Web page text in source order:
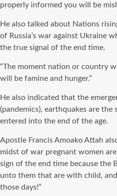
properly informed you will be
He also talked about Nations
of Russia’s war against Ukraine
the true signal of the end time.
“The moment nation or country
will be famine and hunger.”
He also indicated that the
(pandemics), earthquakes are the
entered into the end of the age.
Apostle Francis Amoako Attah
midst of war pregnant women
sign of the end time because the
unto them that are with child,
those days!”